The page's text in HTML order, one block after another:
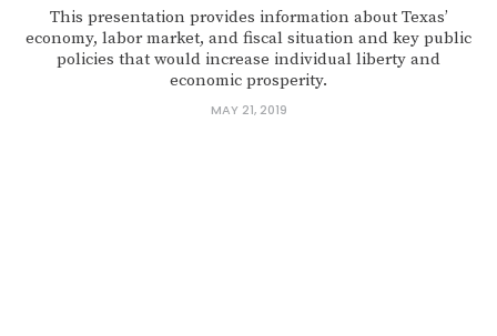
This presentation provides information about Texas’
economy, labor market, and fiscal situation and key public
policies that would increase individual liberty and
economic prosperity.
MAY 21, 2019